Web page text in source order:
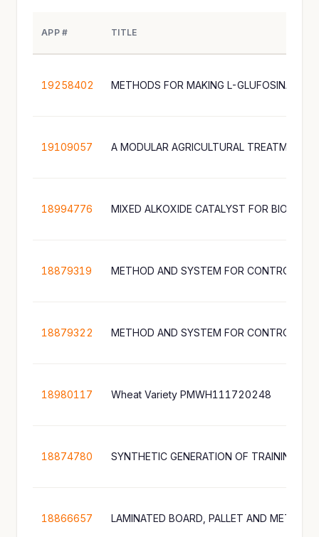
APP # TITLE
19258402 METHODS FOR MAKING L-GLUFOSINATE
19109057
18994776 MIXED ALKOXIDE CATALYST FOR
18879319
18879322
18980117 Wheat Variety PMWH111720248
18874780 SYNTHETIC GENERATION OF TRAINING
18866657